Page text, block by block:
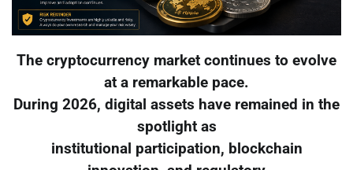
The cryptocurrency market continues to evolve
at a remarkable pace.
During 2026, digital assets have remained in the
spotlight as
institutional participation, blockchain